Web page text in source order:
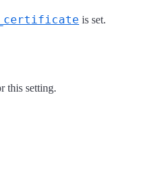
is set.
this setting.